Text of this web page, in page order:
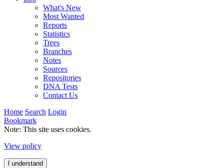
What's New
Most Wanted
Reports
Statistics
Trees
Branches
Notes
Sources
Repositories
DNA Tests
Contact Us
Home Search Login
Bookmark
Note: This site uses cookies.
View policy
I understand